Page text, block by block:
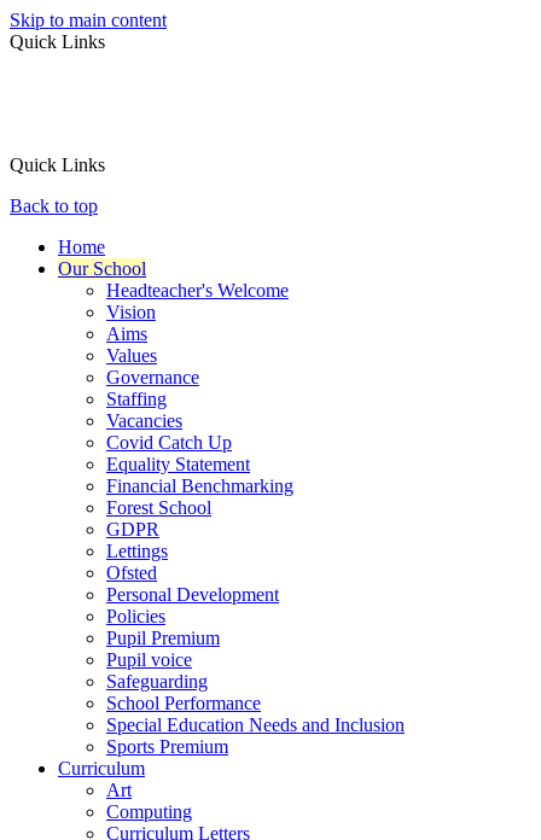
Skip to main content
Quick Links
Quick Links
Back to top
Home
Our School
Headteacher's Welcome
Vision
Aims
Values
Governance
Staffing
Vacancies
Covid Catch Up
Equality Statement
Financial Benchmarking
Forest School
GDPR
Lettings
Ofsted
Personal Development
Policies
Pupil Premium
Pupil voice
Safeguarding
School Performance
Special Education Needs and Inclusion
Sports Premium
Curriculum
Art
Computing
Curriculum Letters